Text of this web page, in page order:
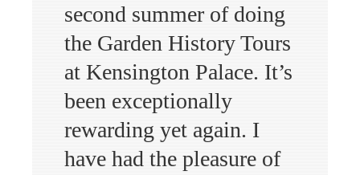
second summer of doing
the Garden History Tours
at Kensington Palace. It’s
been exceptionally
rewarding yet again. I
have had the pleasure of